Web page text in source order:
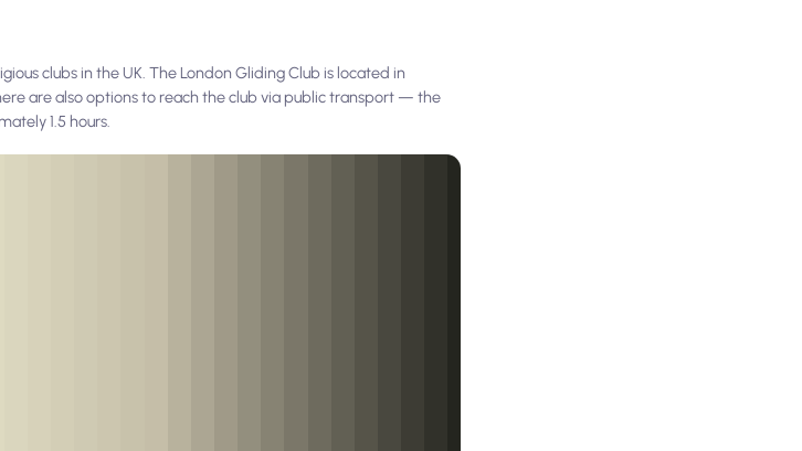
clubs in the UK. The London Gliding Club is located in
are also options to reach the club via public transport — the
1.5 hours.